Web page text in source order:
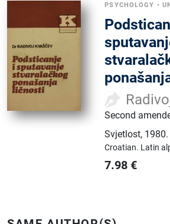
PSYCHOLOGY •
Second
Svjetlost, 1980.
Croatian. Latin
7.98 €